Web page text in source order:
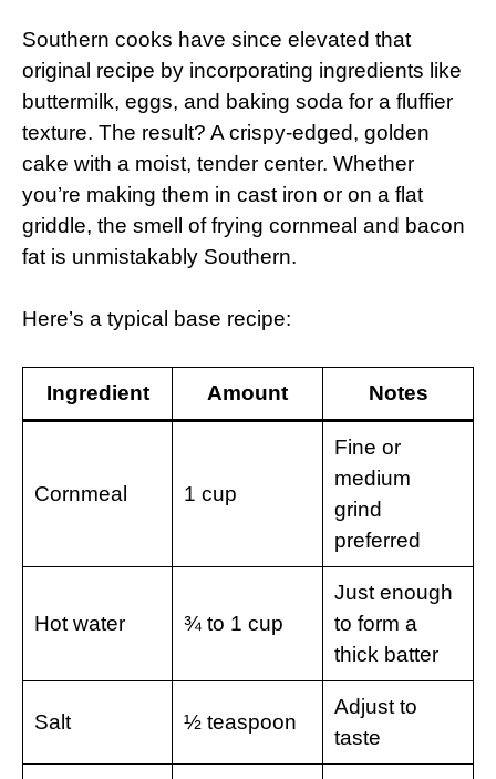
Southern cooks have since elevated that
original recipe by incorporating ingredients like
buttermilk, eggs, and baking soda for a fluffier
texture. The result? A crispy-edged, golden
cake with a moist, tender center. Whether
you’re making them in cast iron or on a flat
griddle, the smell of frying cornmeal and bacon
fat is unmistakably Southern.
Here’s a typical base recipe:
Ingredient Amount Notes
Cornmeal 1 cup
Fine or
medium
grind
preferred
Hot water ¾ to 1 cup
Just enough
to form a
thick batter
Salt ½ teaspoon
Adjust to
taste